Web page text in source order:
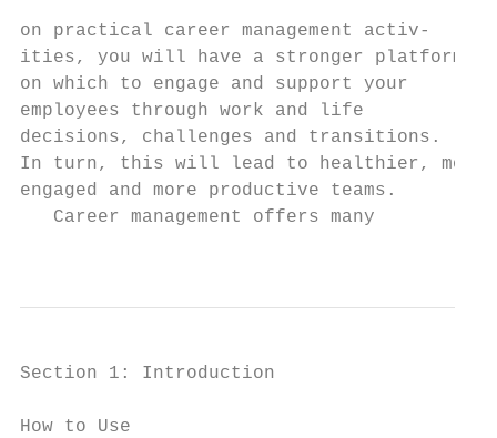
on practical career management activ-
ities, you will have a stronger platform
on which to engage and support your
employees through work and life
decisions, challenges and transitions.
In turn, this will lead to healthier, more
engaged and more productive teams.
Career management offers many
Section 1: Introduction
How to Use